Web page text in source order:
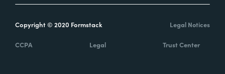
Copyright © 2020 Formstack Legal Notices
CCPA Legal Trust Center